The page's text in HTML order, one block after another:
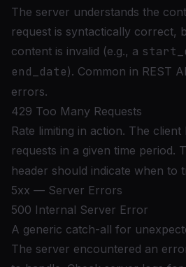
The server understands the
request is syntactically correct,
content is invalid (e.g., a
end_date). Common in REST
errors.
429 Too Many Requests
Rate limiting in action. The
requests in a given time period.
header should indicate when to
5xx — Server Errors
500 Internal Server Error
A generic catch-all for
The server encountered an